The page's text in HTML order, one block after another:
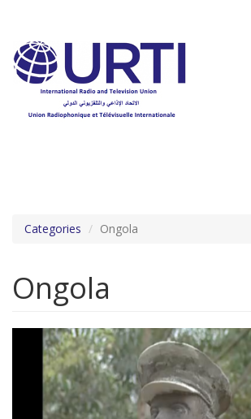
main
content
Categories Ongola
Ongola